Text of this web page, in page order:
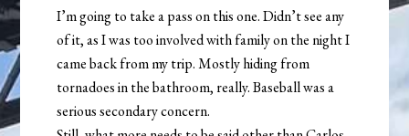
I’m going to take a pass on this one. Didn’t see any
of it, as I was too involved with family on the night I
came back from my trip. Mostly hiding from
tornadoes in the bathroom, really. Baseball was a
serious secondary concern.